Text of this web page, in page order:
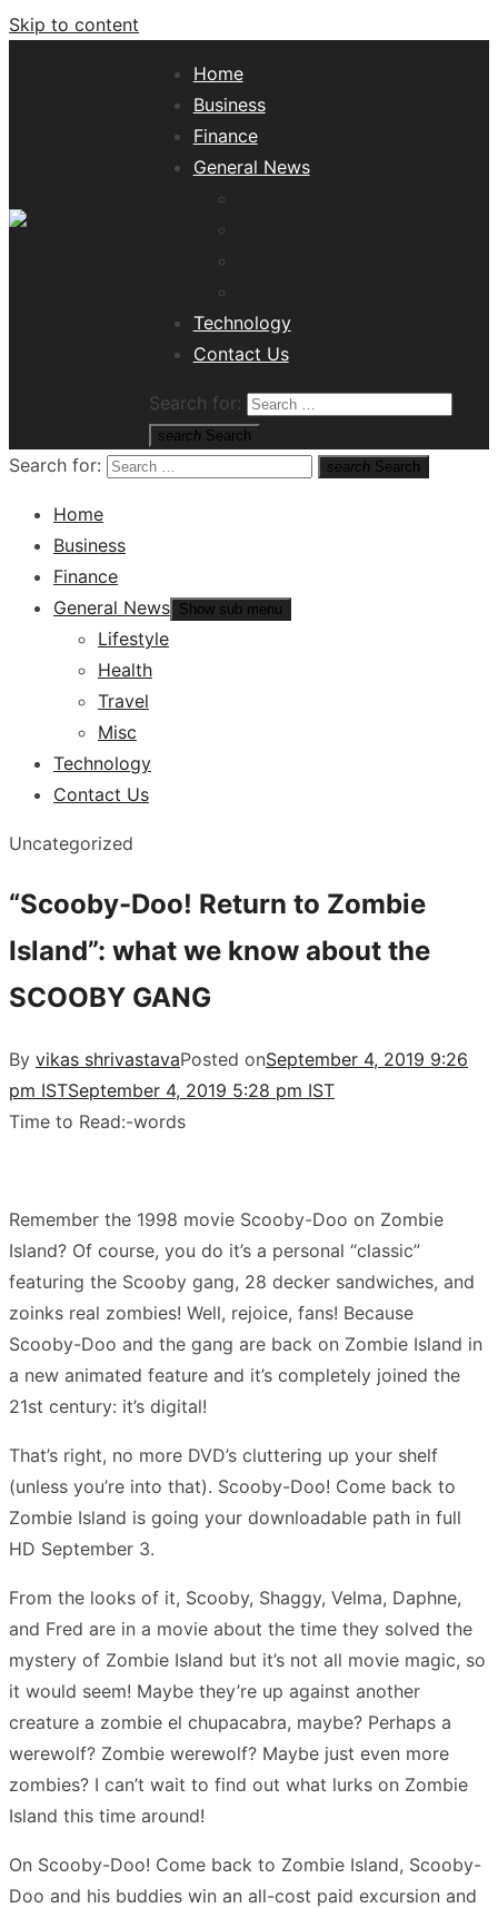
Skip to content
Home
Business
Finance
General News
Technology
Contact Us
Search for:
search Search
Search for: search Search
Home
Business
Finance
General News Show sub menu
Lifestyle
Health
Travel
Misc
Technology
Contact Us
Uncategorized
“Scooby-Doo! Return to Zombie
Island”: what we know about the
SCOOBY GANG
By vikas shrivastavaPosted onSeptember 4, 2019 9:26
pm ISTSeptember 4, 2019 5:28 pm IST
Time to Read:-words
Remember the 1998 movie Scooby-Doo on Zombie
Island? Of course, you do it’s a personal “classic”
featuring the Scooby gang, 28 decker sandwiches, and
zoinks real zombies! Well, rejoice, fans! Because
Scooby-Doo and the gang are back on Zombie Island in
a new animated feature and it’s completely joined the
21st century: it’s digital!
That’s right, no more DVD’s cluttering up your shelf
(unless you’re into that). Scooby-Doo! Come back to
Zombie Island is going your downloadable path in full
HD September 3.
From the looks of it, Scooby, Shaggy, Velma, Daphne,
and Fred are in a movie about the time they solved the
mystery of Zombie Island but it’s not all movie magic, so
it would seem! Maybe they’re up against another
creature a zombie el chupacabra, maybe? Perhaps a
werewolf? Zombie werewolf? Maybe just even more
zombies? I can’t wait to find out what lurks on Zombie
Island this time around!
On Scooby-Doo! Come back to Zombie Island, Scooby-
Doo and his buddies win an all-cost paid excursion and